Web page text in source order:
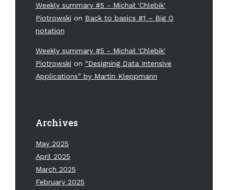
Weekly summary #5 - Michał 'Chlebik'
Piotrowski on Back to basics #1 – Big O
notation
Weekly summary #5 - Michał 'Chlebik'
Piotrowski on “Designing Data Intensive
Applications” by Martin Kleppmann
Archives
May 2025
April 2025
March 2025
February 2025